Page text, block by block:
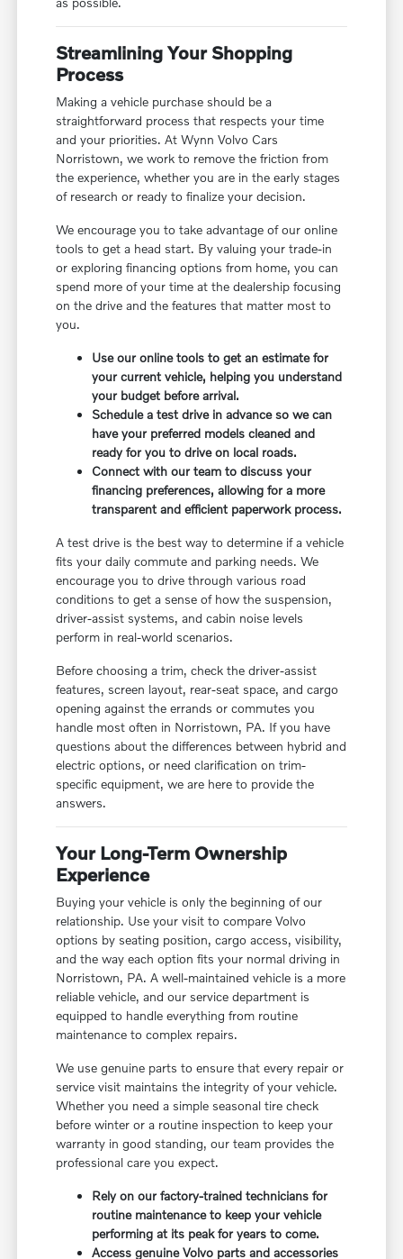
Streamlining Your Shopping
Process
Making a vehicle purchase should be a
straightforward process that respects your time
and your priorities. At Wynn Volvo Cars
Norristown, we work to remove the friction from
the experience, whether you are in the early stages
of research or ready to finalize your decision.
We encourage you to take advantage of our online
tools to get a head start. By valuing your trade-in
or exploring financing options from home, you can
spend more of your time at the dealership focusing
on the drive and the features that matter most to
you.
Use our online tools to get an estimate for
your current vehicle, helping you understand
your budget before arrival.
Schedule a test drive in advance so we can
have your preferred models cleaned and
ready for you to drive on local roads.
Connect with our team to discuss your
financing preferences, allowing for a more
transparent and efficient paperwork process.
A test drive is the best way to determine if a vehicle
fits your daily commute and parking needs. We
encourage you to drive through various road
conditions to get a sense of how the suspension,
driver-assist systems, and cabin noise levels
perform in real-world scenarios.
Before choosing a trim, check the driver-assist
features, screen layout, rear-seat space, and cargo
opening against the errands or commutes you
handle most often in Norristown, PA. If you have
questions about the differences between hybrid and
electric options, or need clarification on trim-
specific equipment, we are here to provide the
answers.
Your Long-Term Ownership
Experience
Buying your vehicle is only the beginning of our
relationship. Use your visit to compare Volvo
options by seating position, cargo access, visibility,
and the way each option fits your normal driving in
Norristown, PA. A well-maintained vehicle is a more
reliable vehicle, and our service department is
equipped to handle everything from routine
maintenance to complex repairs.
We use genuine parts to ensure that every repair or
service visit maintains the integrity of your vehicle.
Whether you need a simple seasonal tire check
before winter or a routine inspection to keep your
warranty in good standing, our team provides the
professional care you expect.
Rely on our factory-trained technicians for
routine maintenance to keep your vehicle
performing at its peak for years to come.
Access genuine Volvo parts and accessories